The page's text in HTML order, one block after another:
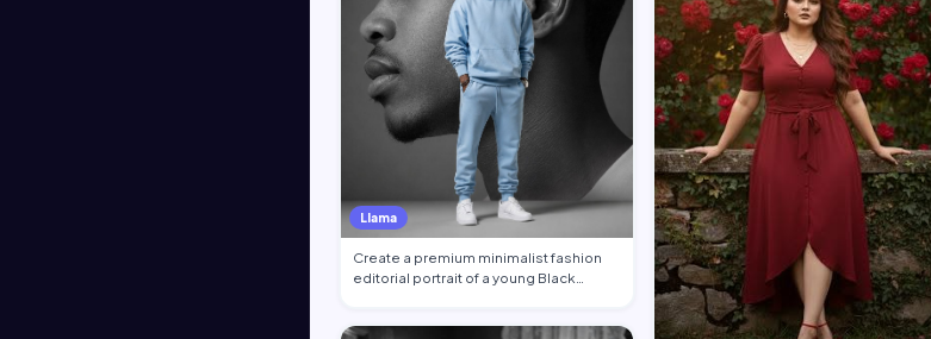
Llama
Create a premium minimalist fashion
editorial portrait of a young Black